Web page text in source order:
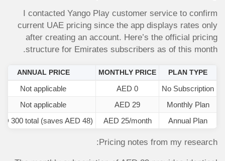
I contacted Yango Play customer service to confirm
current UAE pricing since the app displays rates only
after creating an account. Here’s the official pricing
structure for Emirates subscribers as of this month.
PLAN TYPE
MONTHLY PRICE
ANNUAL PRICE
No Subscription
AED 0
Not applicable
Monthly Plan
AED 29
Not applicable
Annual Plan
AED 25/month
300 total (saves AED 48)
Pricing notes from my research: